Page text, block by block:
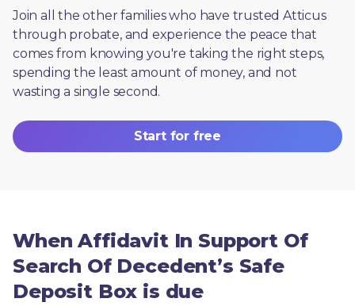
Join all the other families who have trusted Atticus
through probate, and experience the peace that
comes from knowing you're taking the right steps,
spending the least amount of money, and not
wasting a single second.
Start for free
When Affidavit In Support Of
Search Of Decedent’s Safe
Deposit Box is due